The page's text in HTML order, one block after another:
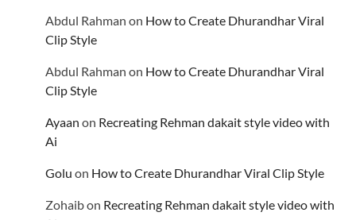
Abdul Rahman on How to Create Dhurandhar Viral
Clip Style
Abdul Rahman on How to Create Dhurandhar Viral
Clip Style
Ayaan on Recreating Rehman dakait style video with
Ai
Golu on How to Create Dhurandhar Viral Clip Style
Zohaibon Recreating Rehman dakait style video with